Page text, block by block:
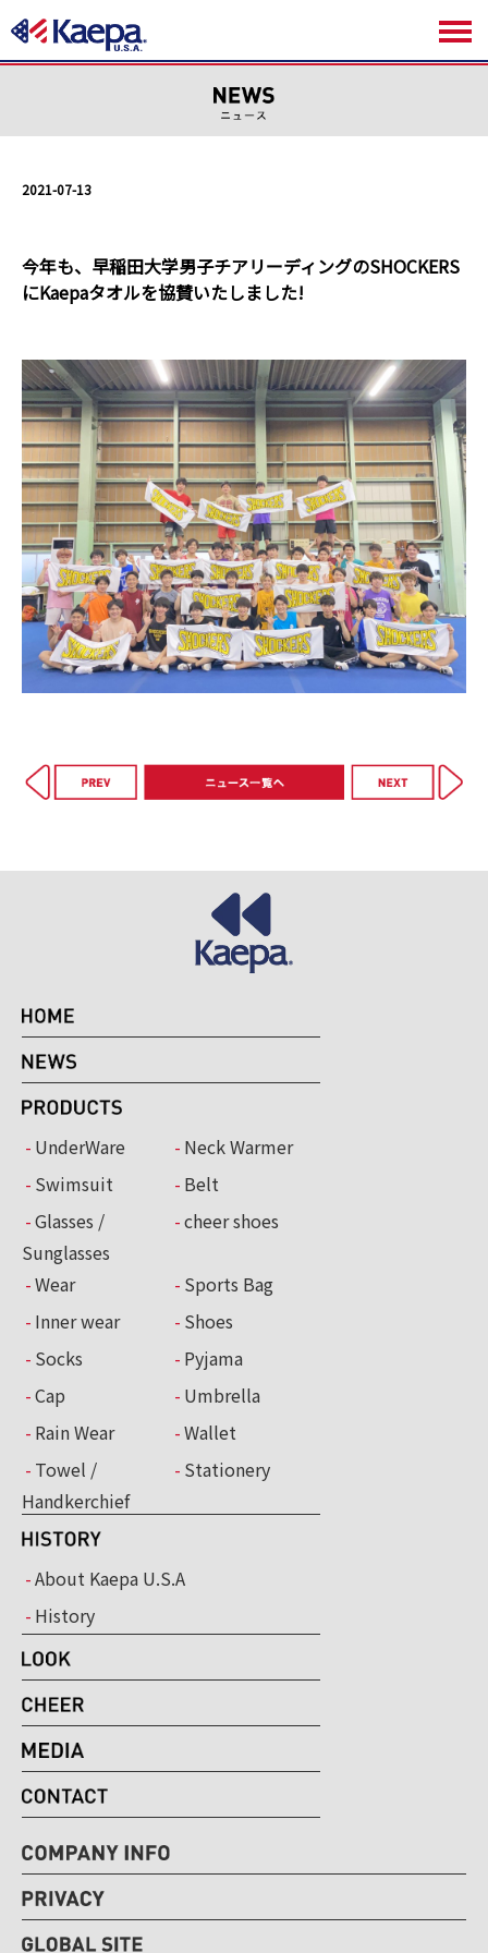
2021-07-13
今年も、早稲田大学男子チアリーディングのSHOCKERS
にKaepaタオルを協賛いたしました!
UnderWare
Neck Warmer
Swimsuit
Belt
Glasses /
Sunglasses
cheer shoes
Wear
Sports Bag
Inner wear
Shoes
Socks
Pyjama
Cap
Umbrella
Rain Wear
Wallet
Towel /
Handkerchief
Stationery
About Kaepa U.S.A
History